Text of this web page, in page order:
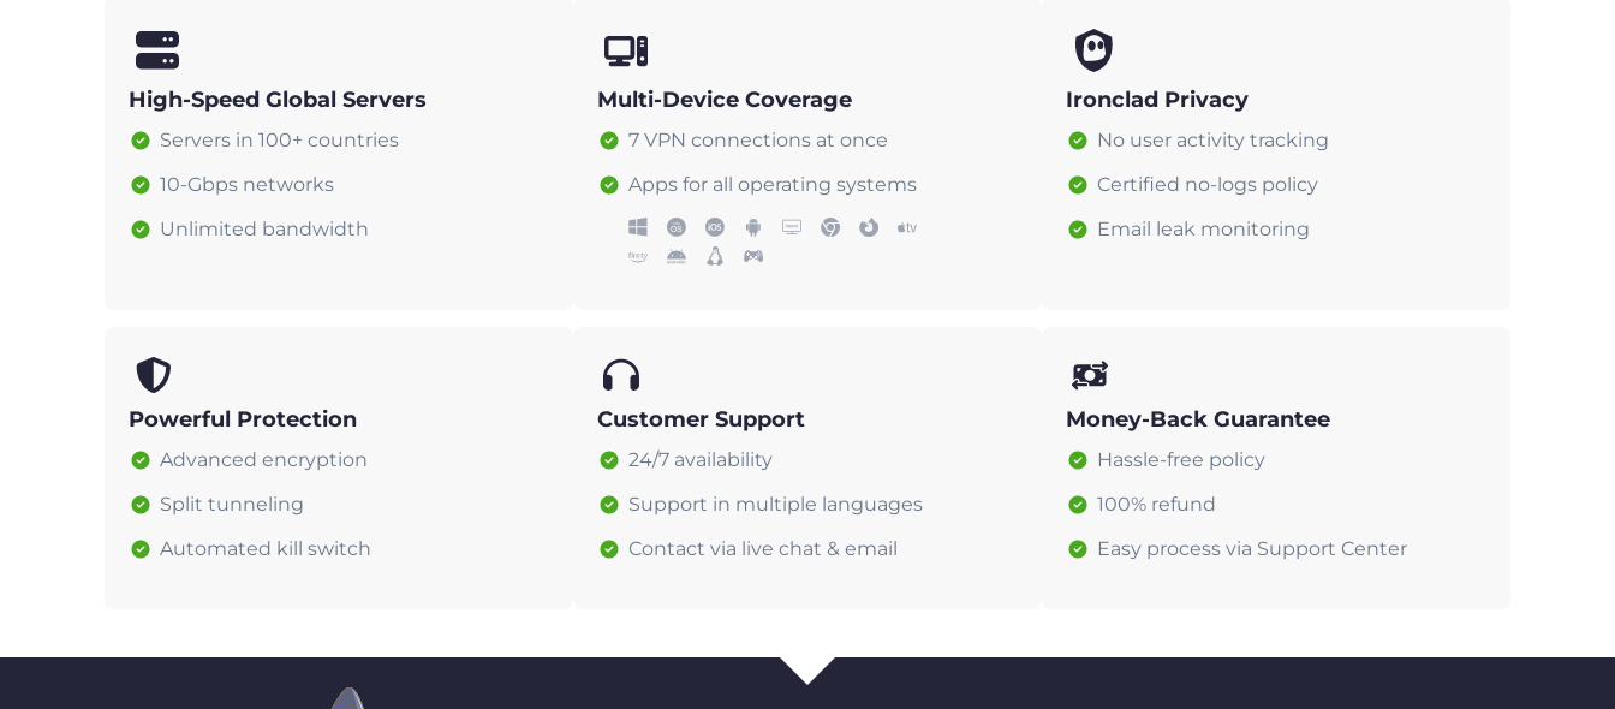
High-Speed Global Servers
Servers in 100+ countries
10-Gbps networks
Unlimited bandwidth
Multi-Device Coverage
7 VPN connections at once
Apps for all operating systems
Ironclad Privacy
No user activity tracking
Certified no-logs policy
Email leak monitoring
Powerful Protection
Advanced encryption
Split tunneling
Automated kill switch
Customer Support
24/7 availability
Support in multiple languages
Contact via live chat & email
Money-Back Guarantee
Hassle-free policy
100% refund
Easy process via Support Center